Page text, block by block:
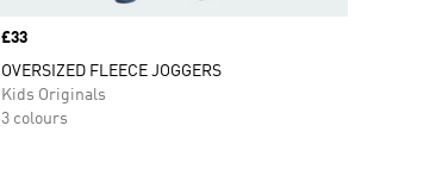
Price
£33
OVERSIZED FLEECE JOGGERS
Kids Originals
3 colours